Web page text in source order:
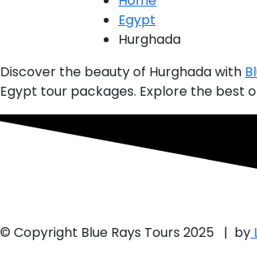
Egypt
Hurghada
Discover the beauty of Hurghadawith
Egypt tour packages. Explore the best
© Copyright Blue Rays Tours 2025 | by